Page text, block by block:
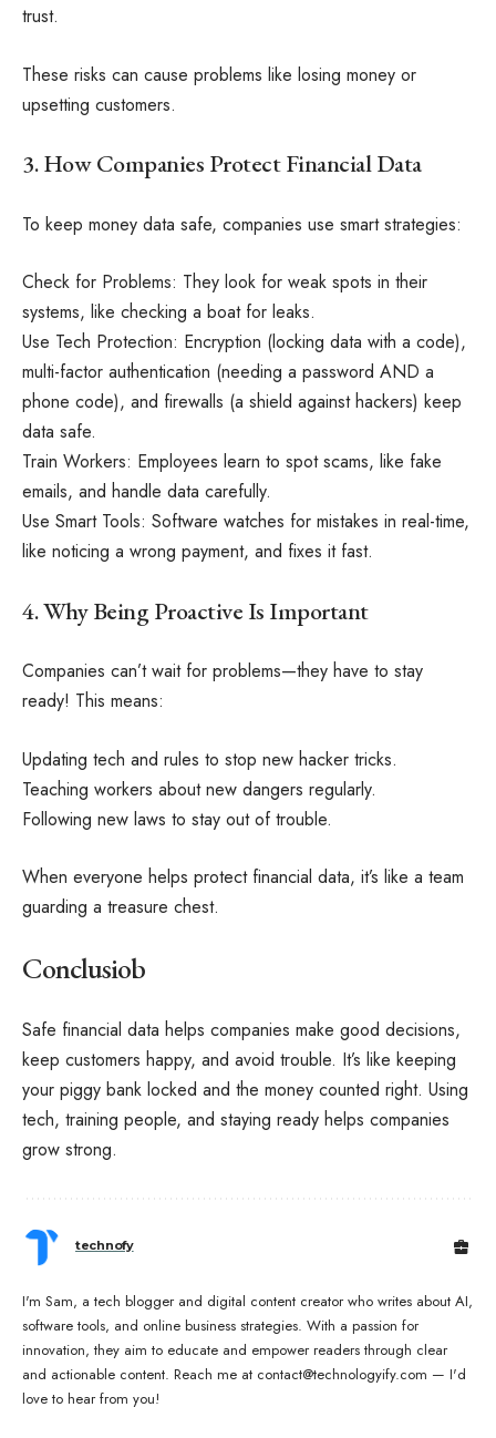
trust.
These risks can cause problems like losing money or
upsetting customers.
3. How Companies Protect Financial Data
To keep money data safe, companies use smart strategies:
Check for Problems: They look for weak spots in their
systems, like checking a boat for leaks.
Use Tech Protection: Encryption (locking data with a code),
multi-factor authentication (needing a password AND a
phone code), and firewalls (a shield against hackers) keep
data safe.
Train Workers: Employees learn to spot scams, like fake
emails, and handle data carefully.
Use Smart Tools: Software watches for mistakes in real-time,
like noticing a wrong payment, and fixes it fast.
4. Why Being Proactive Is Important
Companies can’t wait for problems—they have to stay
ready! This means:
Updating tech and rules to stop new hacker tricks.
Teaching workers about new dangers regularly.
Following new laws to stay out of trouble.
When everyone helps protect financial data, it’s like a team
guarding a treasure chest.
Conclusiob
Safe financial data helps companies make good decisions,
keep customers happy, and avoid trouble. It’s like keeping
your piggy bank locked and the money counted right. Using
tech, training people, and staying ready helps companies
grow strong.
technofy
I'm Sam, a tech blogger and digital content creator who writes about AI,
software tools, and online business strategies. With a passion for
innovation, they aim to educate and empower readers through clear
and actionable content. Reach me at contact@technologyify.com — I'd
love to hear from you!